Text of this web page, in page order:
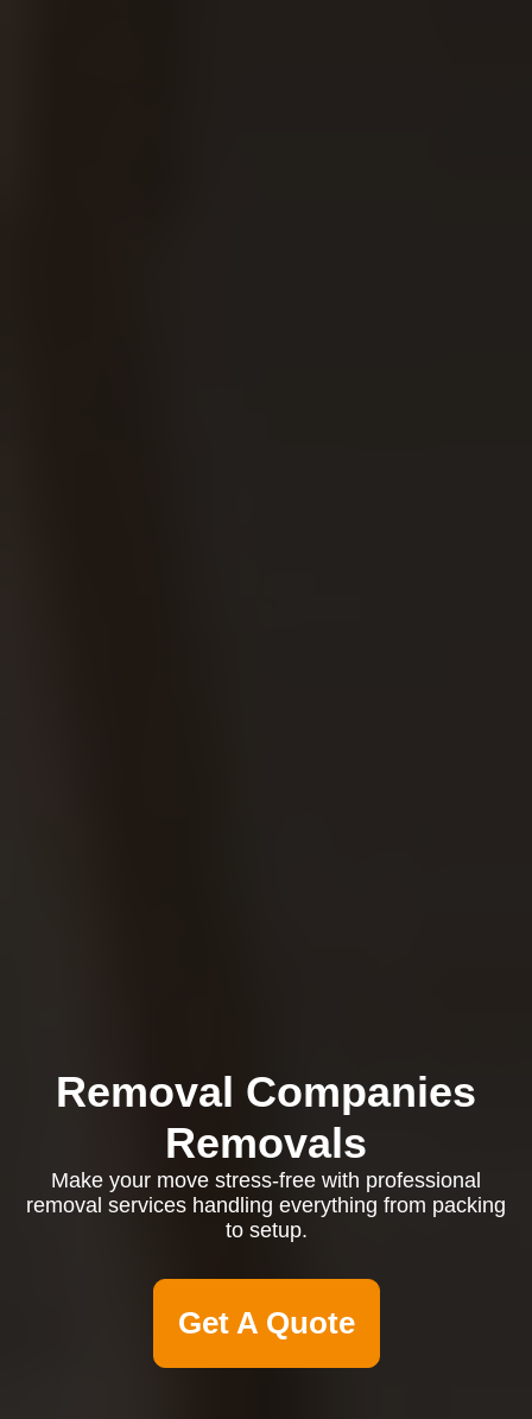
Removal Companies
Removals
Make your move stress-free with professional
removal services handling everything from packing
to setup.
Get A Quote